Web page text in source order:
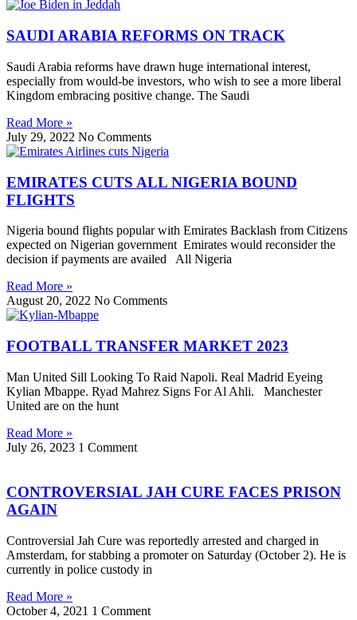
SAUDI ARABIA REFORMS ON TRACK
Saudi Arabia reforms have drawn huge international interest,
especially from would-be investors, who wish to see a more liberal
Kingdom embracing positive change. The Saudi
Read More »
July 29, 2022 No Comments
EMIRATES CUTS ALL NIGERIA BOUND
FLIGHTS
Nigeria bound flights popular with Emirates Backlash from Citizens
expected on Nigerian government Emirates would reconsider the
decision if payments are availed All Nigeria
Read More »
August 20, 2022 No Comments
FOOTBALL TRANSFER MARKET 2023
Man United Sill Looking To Raid Napoli. Real Madrid Eyeing
Kylian Mbappe. Ryad Mahrez Signs For Al Ahli. Manchester
United are on the hunt
Read More »
July 26, 2023 1 Comment
CONTROVERSIAL JAH CURE FACES PRISON
AGAIN
Controversial Jah Cure was reportedly arrested and charged in
Amsterdam, for stabbing a promoter on Saturday (October 2). He is
currently in police custody in
Read More »
October 4, 2021 1 Comment